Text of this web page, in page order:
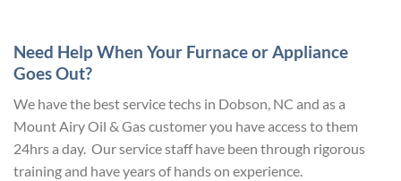
Need Help When Your Furnace or Appliance
Goes Out?
We have the best service techs in Dobson, NC and as a
Mount Airy Oil & Gas customer you have access to them
24hrs a day. Our service staff have been through rigorous
training and have years of hands on experience.